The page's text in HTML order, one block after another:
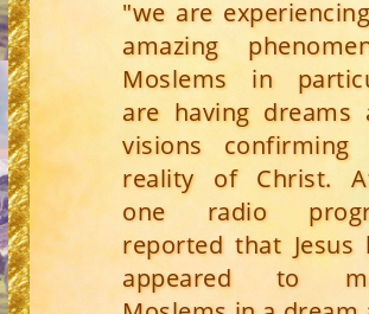
"we are
amazing
Moslems in
are having dreams
visions confirming
reality of Christ.
one radio
reported that Jesus
appeared to